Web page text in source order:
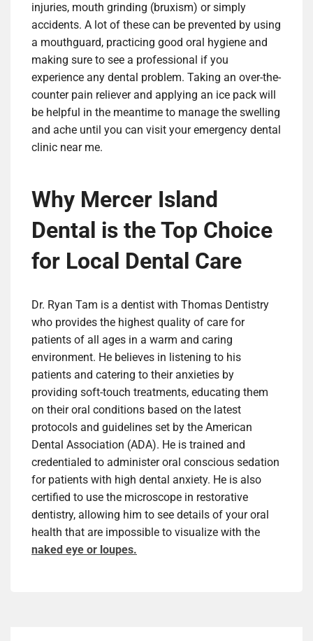
injuries, mouth grinding (bruxism) or simply
accidents. A lot of these can be prevented by using
a mouthguard, practicing good oral hygiene and
making sure to see a professional if you
experience any dental problem. Taking an over-the-
counter pain reliever and applying an ice pack will
be helpful in the meantime to manage the swelling
and ache until you can visit your emergency dental
clinic near me.
Why Mercer Island
Dental is the Top Choice
for Local Dental Care
Dr. Ryan Tam is a dentist with Thomas Dentistry
who provides the highest quality of care for
patients of all ages in a warm and caring
environment. He believes in listening to his
patients and catering to their anxieties by
providing soft-touch treatments, educating them
on their oral conditions based on the latest
protocols and guidelines set by the American
Dental Association (ADA). He is trained and
credentialed to administer oral conscious sedation
for patients with high dental anxiety. He is also
certified to use the microscope in restorative
dentistry, allowing him to see details of your oral
health that are impossible to visualize with the
naked eye or loupes.